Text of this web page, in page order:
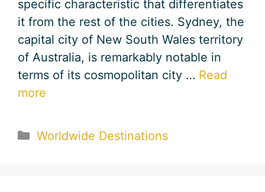
specific characteristic that differentiates
it from the rest of the cities. Sydney, the
capital city of New South Wales territory
of Australia, is remarkably notable in
terms of its cosmopolitan city … Read
more
Categories
Worldwide Destinations